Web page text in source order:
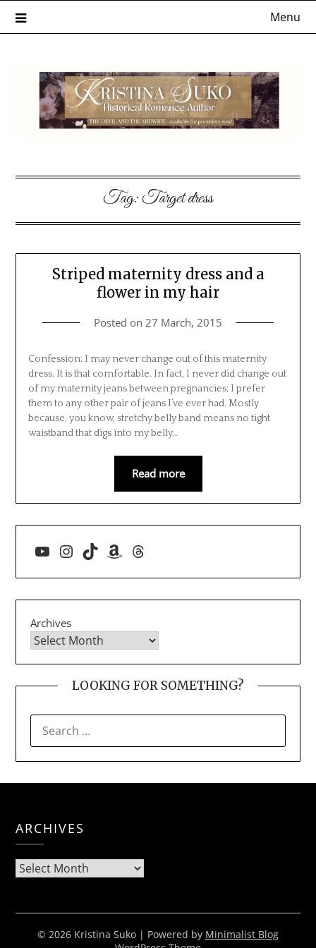
Menu
Tag:Target dress
Striped maternity dress and a
flower in my hair
Posted on 27 March, 2015
Confession: I may never change out of this maternity
dress. It is that comfortable. In fact, I never did change out
of my maternity jeans between pregnancies; I prefer
them to any other pair of jeans I’ve ever had. Mostly
because, you know, stretchy belly band means no tight
waistband that digs into my belly…
Read more
YouTube
Instagram
TikTokAmazon
Threads
Archives
LOOKING FOR SOMETHING?
FOR:
ARCHIVES
Archives
© 2026 Kristina Suko | Powered by Minimalist Blog